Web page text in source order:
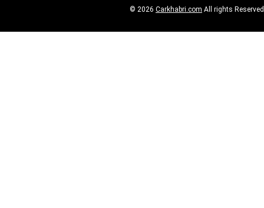
© 2026 Carkhabri.com All rights Reserved